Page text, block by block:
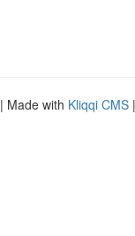
| Made with Kliqqi CMS |